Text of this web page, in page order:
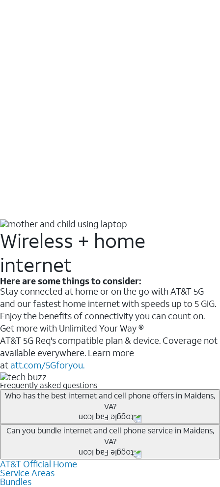
Wireless + home
internet
Here are some things to consider:
Stay connected at home or on the go with AT&T 5G
and our fastest home internet with speeds up to 5 GIG.
Enjoy the benefits of connectivity you can count on.
Get more with Unlimited Your Way ®
AT&T 5G Req's compatible plan & device. Coverage not
available everywhere. Learn more
at att.com/5Gforyou.
Frequently asked questions
Who has the best internet and cell phone offers in Maidens,
VA?
Whether you’re new to AT&T, or you already have AT&T
Internet or wireless, there are great incentives to add
services to your account.
A great way to save on your monthly bill is by bundling
AT&T services. If you’re new to AT&T, you can save 20%
Can you bundle internet and cell phone service in Maidens,
VA?
Any of the AT&T Unlimited
AT&T Fiber2. This would allow you to enjoy super-fast
AT&T Official Home
Service Areas
Bundles